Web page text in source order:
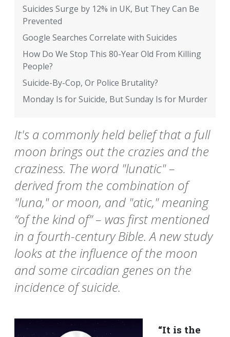
Suicides Surge by 12% in UK, But They Can Be
Prevented
Google Searches Correlate with Suicides
How Do We Stop This 80-Year Old From Killing
People?
Suicide-By-Cop, Or Police Brutality?
Monday Is for Suicide, But Sunday Is for Murder
It's a commonly held belief that a full
moon brings out the crazies and the
craziness. The word "lunatic" –
derived from the combination of
"luna," or moon, and "atic," meaning
“of the kind of” – was first mentioned
in a fourth-century Bible. A new study
looks at the influence of the moon
and some circadian genes on the
incidence of suicide.
“It is the